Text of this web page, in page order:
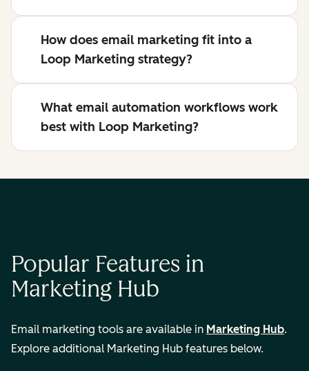
How does email marketing fit into a
Loop Marketing strategy?
What email automation workflows work
best with Loop Marketing?
Popular Features in
Marketing Hub
Email marketing tools are available in Marketing Hub.
Explore additional Marketing Hub features below.